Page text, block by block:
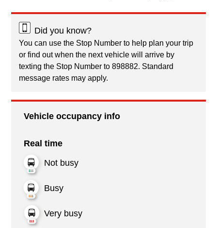
Did you know?
You can use the Stop Number to help plan your trip
or find out when the next vehicle will arrive by
texting the Stop Number to 898882. Standard
message rates may apply.
Vehicle occupancy info
Real time
Not busy
Busy
Very busy